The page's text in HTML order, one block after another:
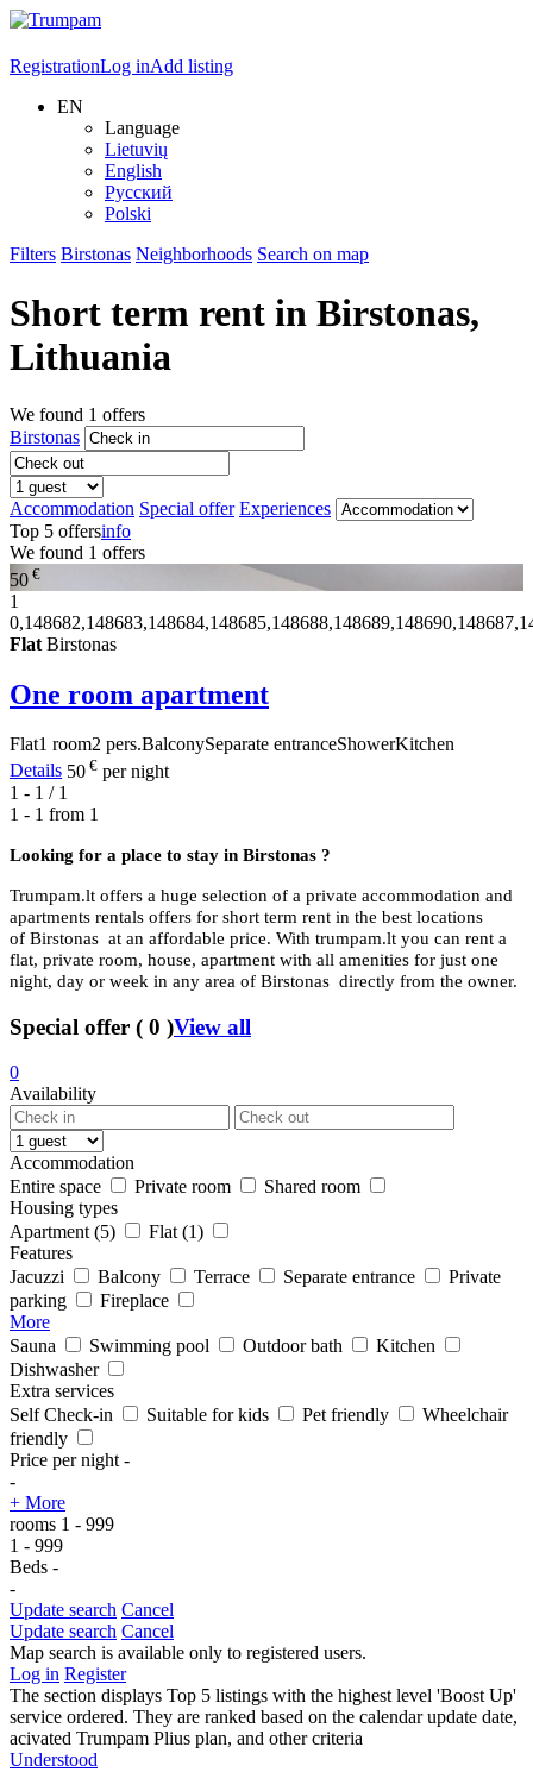
RegistrationLog inAdd listing
EN
Language
Lietuvių
English
Русский
Polski
Filters Birstonas Neighborhoods Search on map
Short term rent in Birstonas,
Lithuania
We found 1 offers
Birstonas
Accommodation Special offer Experiences
Top 5 offersinfo
We found 1 offers
50 €
1
Flat Birstonas
One room apartment
Flat1 room2 pers.BalconySeparate entranceShowerKitchen
Details 50 € per night
1 - 1 / 1
1 - 1 from 1
Looking for a place to stay in Birstonas ?
Trumpam.lt offers a huge selection of a private accommodation and
apartments rentals offers for short term rent in the best locations
of Birstonas at an affordable price. With trumpam.lt you can rent a
flat, private room, house, apartment with all amenities for just one
night, day or week in any area of Birstonas directly from the owner.
Special offer ( 0 )View all
0
Availability
Accommodation
Entire space
Private room
Shared room
Housing types
Apartment (5) Flat (1)
Features
Jacuzzi
Balcony Terrace Separate entrance
Private
parking
Fireplace
More
Sauna
Swimming pool Outdoor bath
Kitchen
Dishwasher
Extra services
Self Check-in
Suitable for kids Pet friendly
Wheelchair
friendly
Price per night -
-
+ More
rooms 1 - 999
1 - 999
Beds -
-
Update search Cancel
Update search Cancel
Map search is available only to registered users.
Log in Register
The section displays Top 5 listings with the highest level 'Boost Up'
service ordered. They are ranked based on the calendar update date,
acivated Trumpam Plius plan, and other criteria
Understood